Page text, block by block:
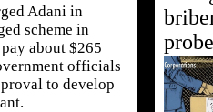
Adani in
‌scheme in
about $265
officials
to develop
probe